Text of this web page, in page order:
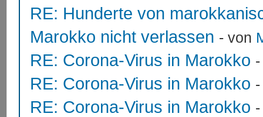
RE: Hunderte von
Marokko nicht verlassen - von
RE: Corona-Virus in Marokko
RE: Corona-Virus in Marokko
RE: Corona-Virus in Marokko